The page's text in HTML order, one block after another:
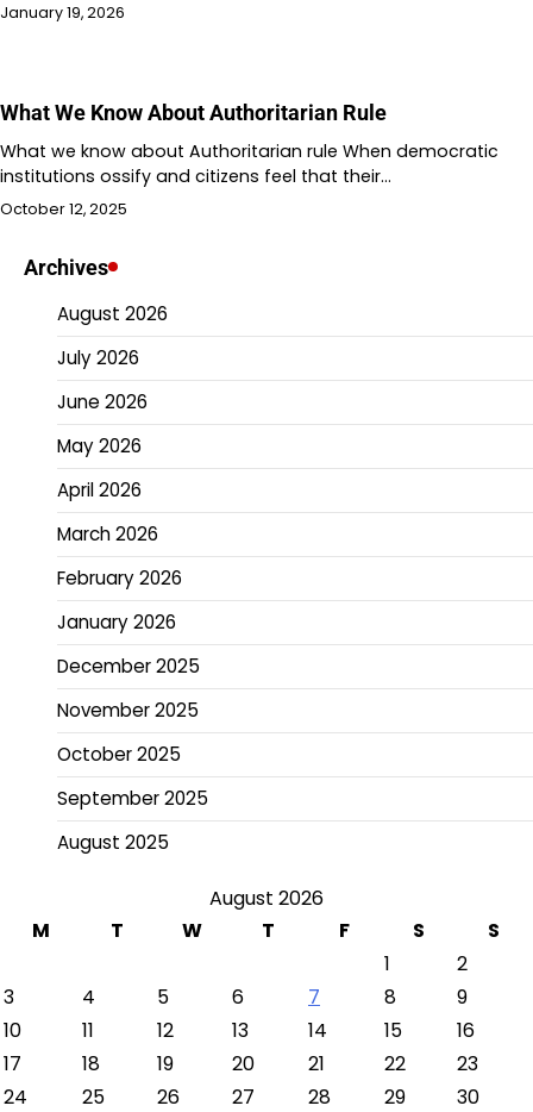
January 19, 2026
What We Know About Authoritarian Rule
What we know about Authoritarian rule When democratic
institutions ossify and citizens feel that their…
October 12, 2025
Archives
August 2026
July 2026
June 2026
May 2026
April 2026
March 2026
February 2026
January 2026
December 2025
November 2025
October 2025
September 2025
August 2025
August 2026
M
T W T F S
S
1
2
3
4 5 6 7 8
9
10
11 12 13 14 15
16
17
18 19 20 21 22
23
24
25 26 27 28 29
30